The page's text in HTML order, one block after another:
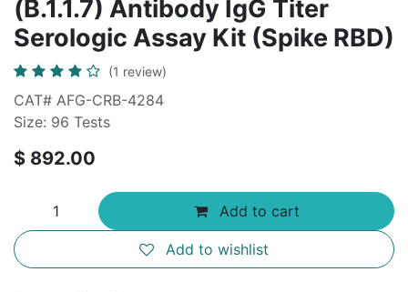
(B.1.1.7) Antibody IgG Titer
Serologic Assay Kit (Spike RBD)
(1 review)
CAT# AFG-CRB-4284
Size: 96 Tests
$ 892.00
Add to cart
Add to wishlist